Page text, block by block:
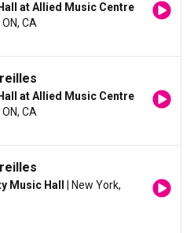
at Allied Music Centre
ON, CA
at Allied Music Centre
ON, CA
Music Hall
| New York,